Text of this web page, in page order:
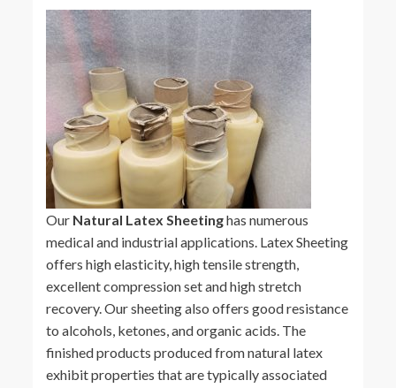
Our Natural Latex Sheetinghas numerous
medical and industrial applications. Latex Sheeting
offers high elasticity, high tensile strength,
excellent compression set and high stretch
recovery. Our sheeting also offers good resistance
to alcohols, ketones, and organic acids. The
finished products produced from natural latex
exhibit properties that are typically associated